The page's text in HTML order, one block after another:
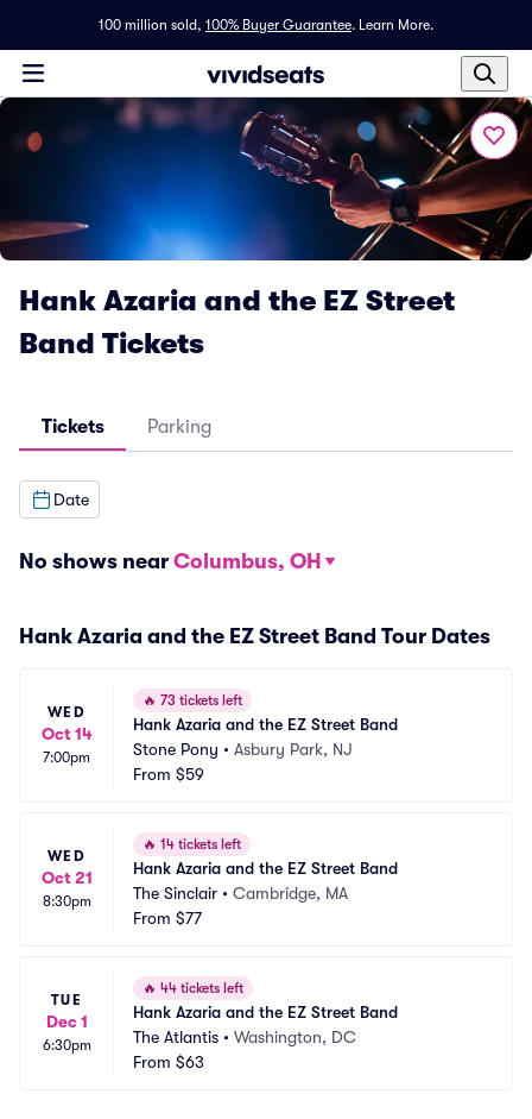
100 million sold, 100% Buyer Guarantee. Learn More.
Hank Azaria and the EZ Street
Band Tickets
Tickets Parking
Date
No shows near Columbus, OH
Hank Azaria and the EZ Street Band Tour Dates
WED
Oct 14
7:00pm
🔥 73 tickets left
Hank Azaria and the EZ Street Band
Stone Pony • Asbury Park, NJ
From $59
WED
Oct 21
8:30pm
🔥 14 tickets left
Hank Azaria and the EZ Street Band
The Sinclair • Cambridge, MA
From $77
TUE
Dec 1
6:30pm
🔥 44 tickets left
Hank Azaria and the EZ Street Band
The Atlantis • Washington, DC
From $63